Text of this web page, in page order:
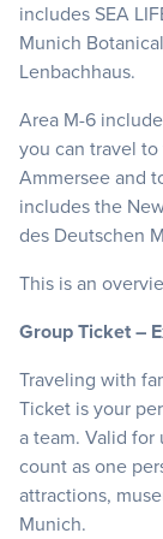
includes SEA
Munich
Lenbachhaus.
Area M-6
you can travel
Ammersee and
includes the
des Deutschen
This is an
Group Ticket –
Traveling with
Ticket is your
a team. Valid
count as one
attractions,
Munich.